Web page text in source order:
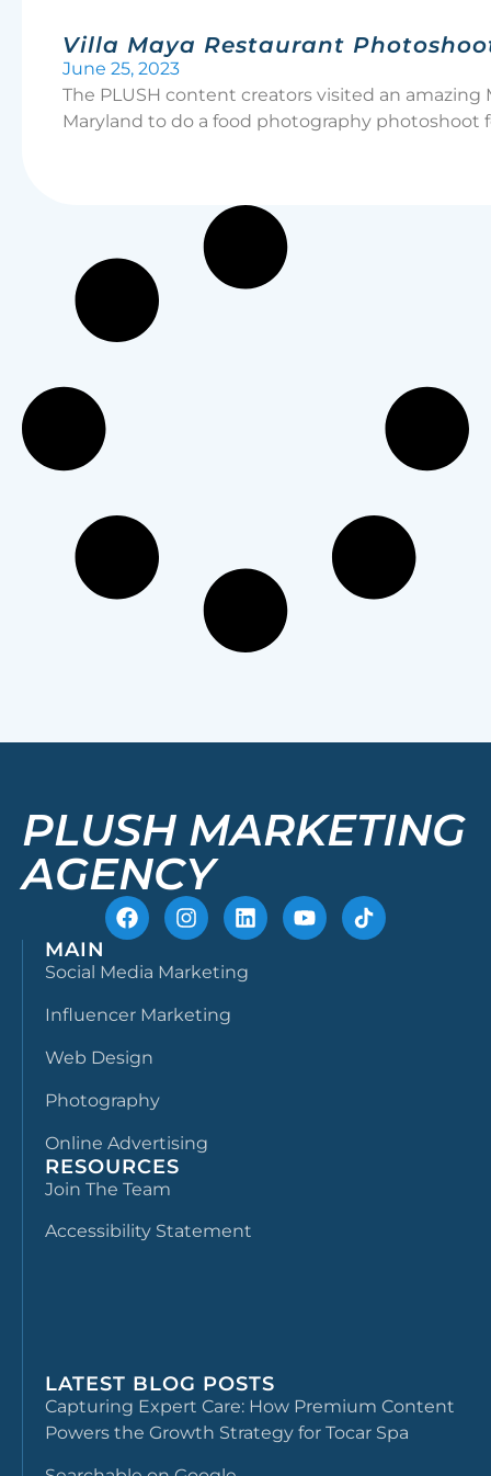
Villa Maya Restaurant
June 25, 2023
The PLUSH content creators visited an
Maryland to do a food photography photoshoot
PLUSH MARKETING
AGENCY
MAIN
Social Media Marketing
Influencer Marketing
Web Design
Photography
Online Advertising
RESOURCES
Join The Team
Accessibility Statement
LATEST BLOG POSTS
Capturing Expert Care: How Premium Content
Powers the Growth Strategy for Tocar Spa